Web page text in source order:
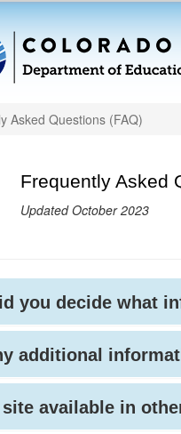
Asked Questions (FAQ)
Frequently Asked
Updated October 2023
you decide what
additional
available in